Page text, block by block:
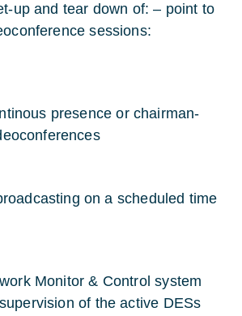
up and tear down of: – point to
sessions:
presence or chairman-
on a scheduled time
Monitor & Control system
of the active DESs